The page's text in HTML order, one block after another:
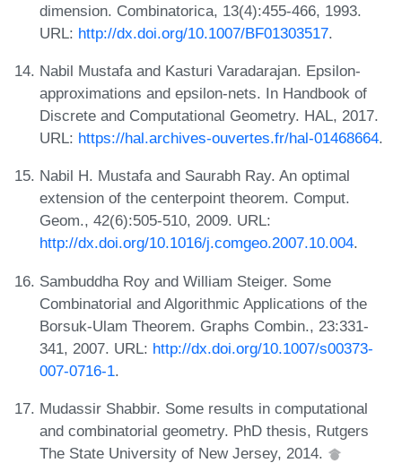
dimension. Combinatorica, 13(4):455-466, 1993.
URL: http://dx.doi.org/10.1007/BF01303517.
Nabil Mustafa and Kasturi Varadarajan. Epsilon-
approximations and epsilon-nets. In Handbook of
Discrete and Computational Geometry. HAL, 2017.
URL: https://hal.archives-ouvertes.fr/hal-01468664.
Nabil H. Mustafa and Saurabh Ray. An optimal
extension of the centerpoint theorem. Comput.
Geom., 42(6):505-510, 2009. URL:
http://dx.doi.org/10.1016/j.comgeo.2007.10.004.
Sambuddha Roy and William Steiger. Some
Combinatorial and Algorithmic Applications of the
Borsuk-Ulam Theorem. Graphs Combin., 23:331-
341, 2007. URL: http://dx.doi.org/10.1007/s00373-
007-0716-1.
Mudassir Shabbir. Some results in computational
and combinatorial geometry. PhD thesis, Rutgers
The State University of New Jersey, 2014.